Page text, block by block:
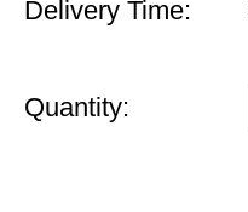
Delivery Time:
Quantity: